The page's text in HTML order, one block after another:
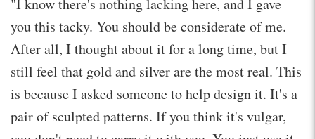
you this tacky. You should be considerate of me.
After all, I thought about it for a long time, but I
still feel that gold and silver are the most real. This
is because I asked someone to help design it. It's a
pair of sculpted patterns. If you think it's vulgar,